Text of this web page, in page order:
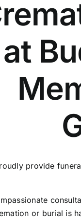
at
provide
or burial is